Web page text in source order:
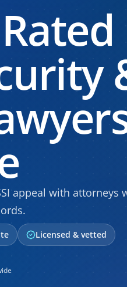
appeal with attorneys
Licensed & vetted